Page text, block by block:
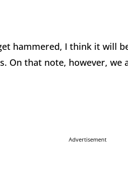
hammered, I think it will
On that note, however, we
Advertisement